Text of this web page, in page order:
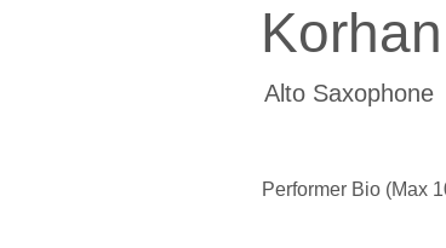
Alto Saxophone
Performer Bio (Max